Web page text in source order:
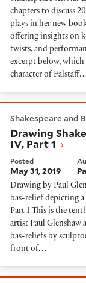
chapters to discuss
plays in her new
offering insights on
twists, and
excerpt below, which
character of Falstaff…
Shakespeare and
Drawing
IV, Part 1
Posted
May 31, 2019
Drawing by Paul
bas-relief depicting
Part 1 This is the
artist Paul Glenshaw
bas-reliefs by
front of…